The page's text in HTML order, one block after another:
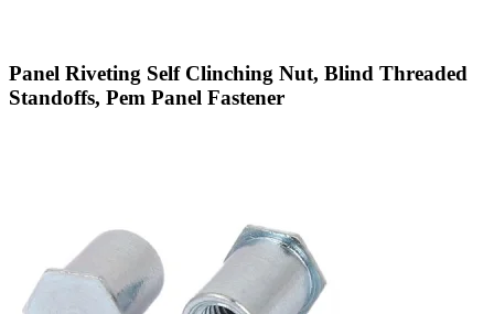
Panel Riveting Self Clinching Nut, Blind Threaded
Standoffs, Pem Panel Fastener